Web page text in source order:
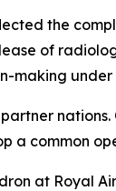
the
of
making under
a common
at Royal